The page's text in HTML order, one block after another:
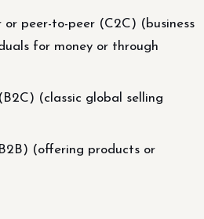
or peer-to-peer (C2C) (business
for money or through
(classic global selling
(offering products or